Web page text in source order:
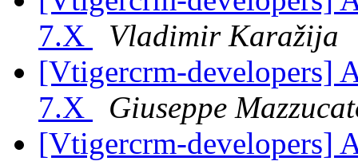
7.X
Vladimir Karažija
[Vtigercrm-developers]
7.X
Giuseppe
[Vtigercrm-developers]